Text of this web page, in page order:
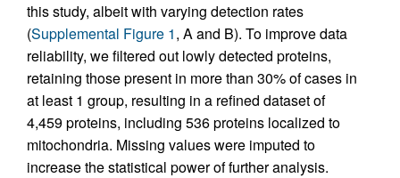
this study, albeit with varying detection rates
(Supplemental Figure 1, A and B). To improve data
reliability, we filtered out lowly detected proteins,
retaining those present in more than 30% of cases in
at least 1 group, resulting in a refined dataset of
4,459 proteins, including 536 proteins localized to
mitochondria. Missing values were imputed to
increase the statistical power of further analysis.